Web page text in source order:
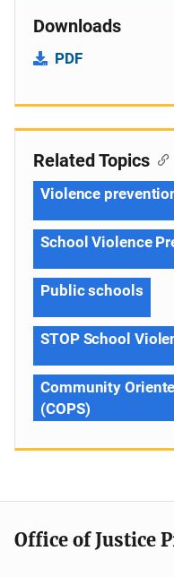
Downloads
PDF
Related Topics
Violence
School Violence
Public schools
STOP School
Community
(COPS)
Office of Justice